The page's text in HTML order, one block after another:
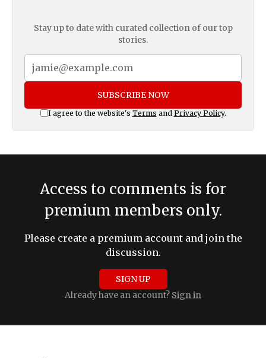
Stay up to date with curated collection of our top
stories.
SUBSCRIBE NOW
I agree to the website's Terms and Privacy Policy.
Access to comments is for
premium members only.
Please create a premium account and join the
discussion.
SIGN UP
Already have an account? Sign in